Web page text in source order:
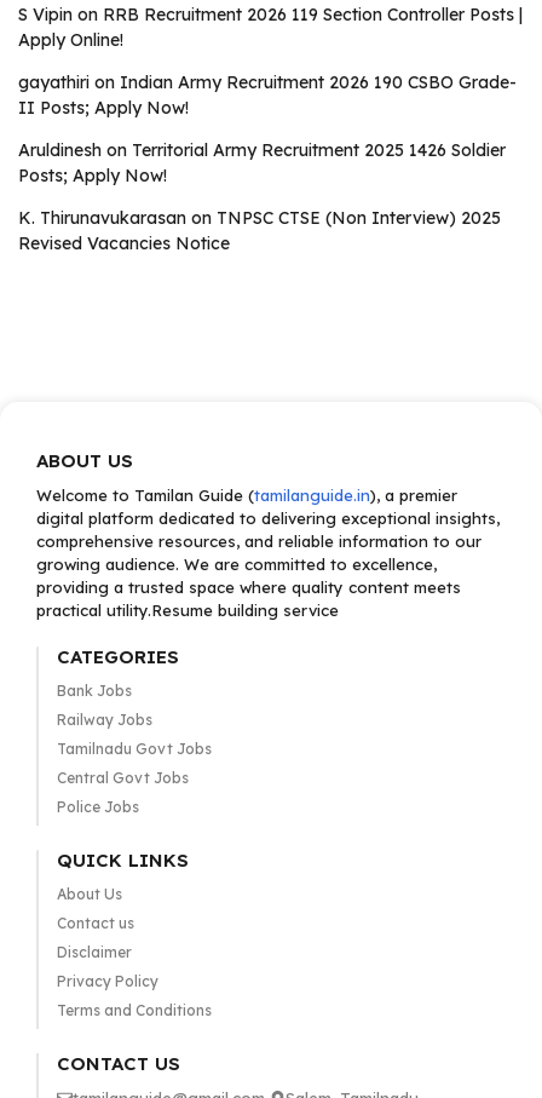
S Vipin on RRB Recruitment 2026 119 Section Controller Posts |
Apply Online!
gayathiri on Indian Army Recruitment 2026 190 CSBO Grade-
II Posts; Apply Now!
Aruldinesh on Territorial Army Recruitment 2025 1426 Soldier
Posts; Apply Now!
K. Thirunavukarasan on TNPSC CTSE (Non Interview) 2025
Revised Vacancies Notice
ABOUT US
Welcome to Tamilan Guide (tamilanguide.in), a premier
digital platform dedicated to delivering exceptional insights,
comprehensive resources, and reliable information to our
growing audience. We are committed to excellence,
providing a trusted space where quality content meets
practical utility.Resume building service
CATEGORIES
Bank Jobs
Railway Jobs
Tamilnadu Govt Jobs
Central Govt Jobs
Police Jobs
QUICK LINKS
About Us
Contact us
Disclaimer
Privacy Policy
Terms and Conditions
CONTACT US